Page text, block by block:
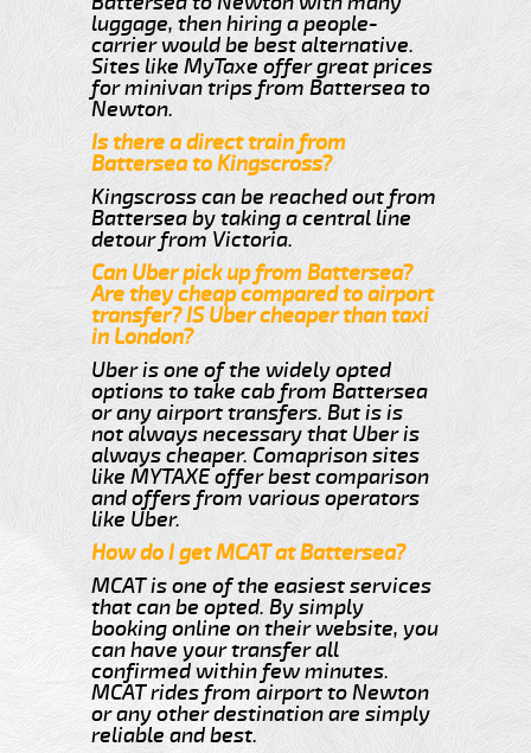
luggage, then hiring a people-
carrier would be best alternative.
Sites like MyTaxe offer great prices
for minivan trips from Battersea to
Newton.
Is there a direct train from
Battersea to Kingscross?
Kingscross can be reached out from
Battersea by taking a central line
detour from Victoria.
Can Uber pick up from Battersea?
Are they cheap compared to airport
transfer? IS Uber cheaper than taxi
in London?
Uber is one of the widely opted
options to take cab from Battersea
or any airport transfers. But is is
not always necessary that Uber is
always cheaper. Comaprison sites
like MYTAXE offer best comparison
and offers from various operators
like Uber.
How do I get MCAT at Battersea?
MCAT is one of the easiest services
that can be opted. By simply
booking online on their website, you
can have your transfer all
confirmed within few minutes.
MCAT rides from airport to Newton
or any other destination are simply
reliable and best.